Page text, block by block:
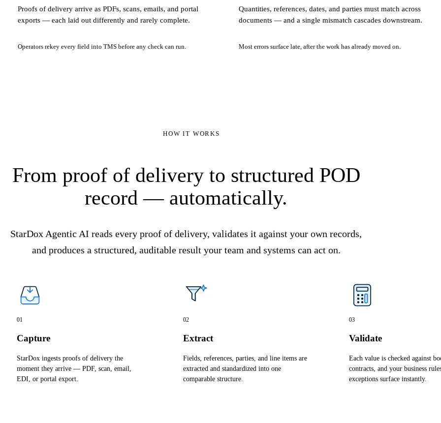
Proofs of delivery arrive as PDFs, scans, emails, and portal
exports — each laid out differently and rarely complete.
Operators rekey every field into TMS before any check can run.
Quantities, references, dates, and parties must match across
documents — and a single mismatch cascades downstream.
Most errors surface late, after the work has already moved on.
HOW IT WORKS
From proof of delivery to structured POD
record — automatically.
StarDox Agentic AI reads every proof of delivery, validates it against your own records,
and produces a structured, auditable result your team and systems can act on.
01
Capture
StarDox ingests proofs of delivery the
moment they arrive — PDF, scan, email,
EDI, or portal export.
02
Extract
Fields, references, parties, and line items are
extracted and standardized into one
comparable structure.
03
Validate
Each value is checked against
contracts, and your business
exceptions surface instantly.